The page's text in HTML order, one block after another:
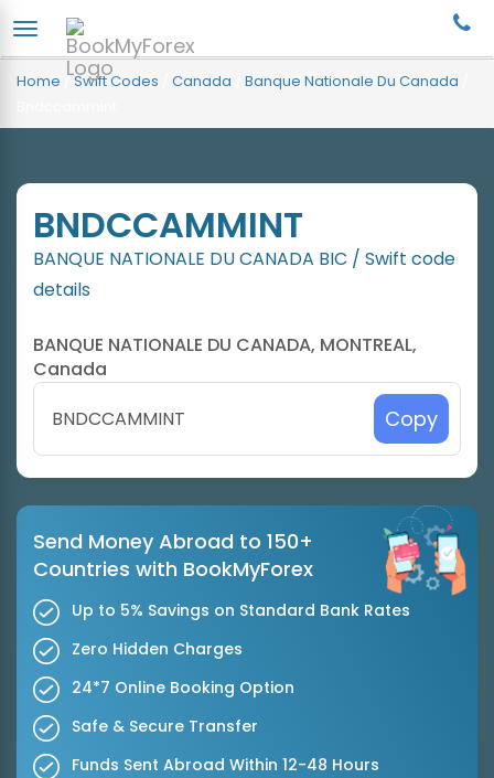
Home /Swift Codes Canada Banque Nationale Du Canada
BNDCCAMMINT
BANQUE NATIONALE DU CANADA BIC / Swift code
details
BANQUE NATIONALE DU CANADA, MONTREAL,
Canada
Copy
Send Money Abroad to 150+
Countries with BookMyForex
Up to 5% Savings on Standard Bank Rates
Zero Hidden Charges
24*7 Online Booking Option
Safe & Secure Transfer
Funds Sent Abroad Within 12-48 Hours